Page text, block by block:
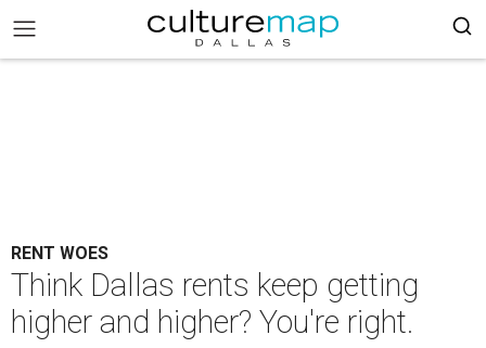
RENT WOES
Think Dallas rents keep getting
higher and higher? You're right.